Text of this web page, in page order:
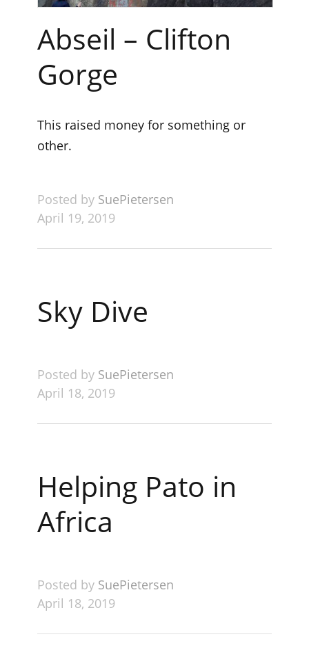
Abseil – Clifton
Gorge
This raised money for something or
other.
Posted by SuePietersen
April 19, 2019
Sky Dive
Posted by SuePietersen
April 18, 2019
Helping Pato in
Africa
Posted by SuePietersen
April 18, 2019